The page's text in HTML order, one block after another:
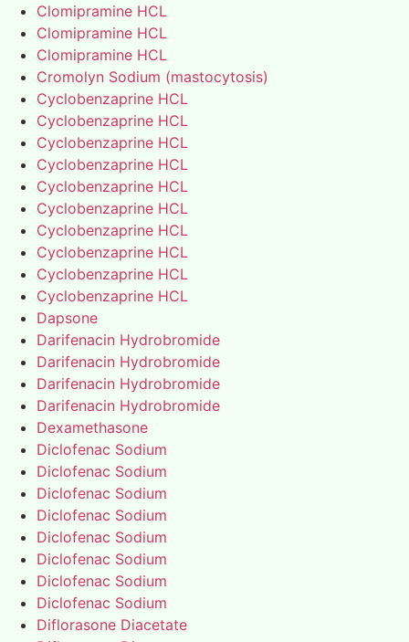
Clomipramine HCL
Clomipramine HCL
Clomipramine HCL
Cromolyn Sodium (mastocytosis)
Cyclobenzaprine HCL
Cyclobenzaprine HCL
Cyclobenzaprine HCL
Cyclobenzaprine HCL
Cyclobenzaprine HCL
Cyclobenzaprine HCL
Cyclobenzaprine HCL
Cyclobenzaprine HCL
Cyclobenzaprine HCL
Cyclobenzaprine HCL
Dapsone
Darifenacin Hydrobromide
Darifenacin Hydrobromide
Darifenacin Hydrobromide
Darifenacin Hydrobromide
Dexamethasone
Diclofenac Sodium
Diclofenac Sodium
Diclofenac Sodium
Diclofenac Sodium
Diclofenac Sodium
Diclofenac Sodium
Diclofenac Sodium
Diclofenac Sodium
Diflorasone Diacetate